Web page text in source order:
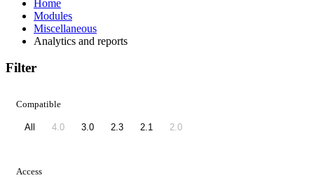
Home
Modules
Miscellaneous
Analytics and reports
Filter
Compatible
All 4.0 3.0 2.3 2.1 2.0
Access